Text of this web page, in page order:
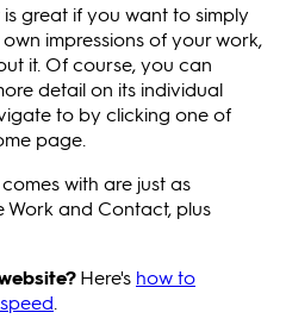
great if you want to simply
impressions of your work,
it. Of course, you can
detail on its individual
to by clicking one of
page.
with are just as
Work and Contact, plus
Here's how to